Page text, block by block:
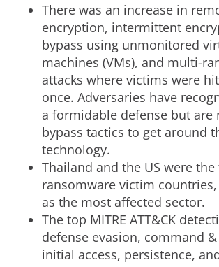
There was an increase in
encryption, intermittent
bypass using unmonitored
machines (VMs), and multi-
attacks where victims were
once. Adversaries have
a formidable defense but are
bypass tactics to get around
technology.
Thailand and the US were
ransomware victim
as the most affected sector.
The top MITRE ATT&CK
defense evasion, command
initial access, persistence,